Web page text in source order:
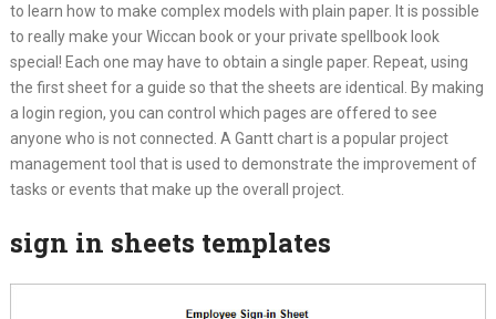
to learn how to make complex models with plain paper. It is possible
to really make your Wiccan book or your private spellbook look
special! Each one may have to obtain a single paper. Repeat, using
the first sheet for a guide so that the sheets are identical. By making
a login region, you can control which pages are offered to see
anyone who is not connected. A Gantt chart is a popular project
management tool that is used to demonstrate the improvement of
tasks or events that make up the overall project.
sign in sheets templates